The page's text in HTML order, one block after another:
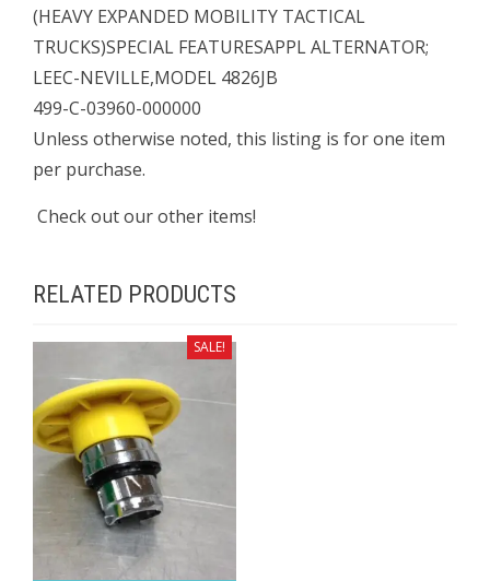
(HEAVY EXPANDED MOBILITY TACTICAL
TRUCKS)SPECIAL FEATURESAPPL ALTERNATOR;
LEEC-NEVILLE,MODEL 4826JB
499-C-03960-000000
Unless otherwise noted, this listing is for one item
per purchase.
Check out our other items!
RELATED PRODUCTS
SALE!